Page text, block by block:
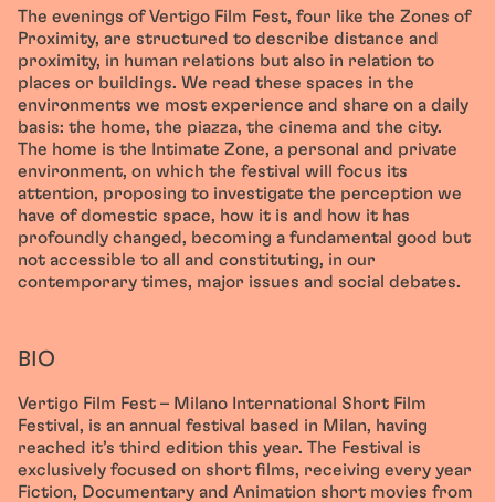
The evenings of Vertigo Film Fest, four like the Zones of
Proximity, are structured to describe distance and
proximity, in human relations but also in relation to
places or buildings. We read these spaces in the
environments we most experience and share on a daily
basis: the home, the piazza, the cinema and the city.
The home is the Intimate Zone, a personal and private
environment, on which the festival will focus its
attention, proposing to investigate the perception we
have of domestic space, how it is and how it has
profoundly changed, becoming a fundamental good but
not accessible to all and constituting, in our
contemporary times, major issues and social debates.
BIO
Vertigo Film Fest – Milano International Short Film
Festival, is an annual festival based in Milan, having
reached it’s third edition this year. The Festival is
exclusively focused on short films, receiving every year
Fiction, Documentary and Animation short movies from